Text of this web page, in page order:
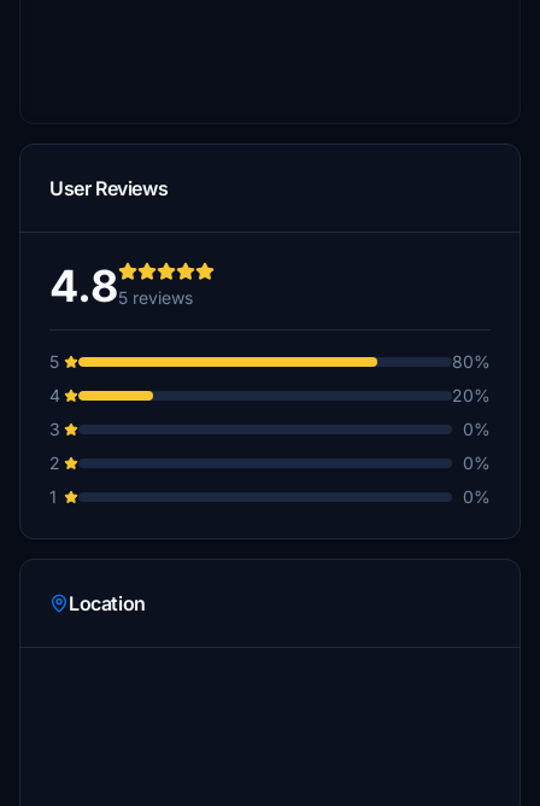
User Reviews
4.85 reviews
5
80%
4
20%
3
0%
2
0%
1
0%
Location